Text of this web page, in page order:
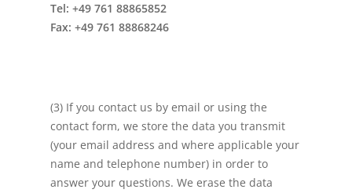
Tel: +49 761 88865852
Fax: +49 761 88868246
(3) If you contact us by email or using the
contact form, we store the data you transmit
(your email address and where applicable your
name and telephone number) in order to
answer your questions. We erase the data